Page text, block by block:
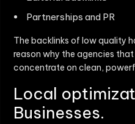
Partnerships and PR
The backlinks of low quality
reason why the agencies
concentrate on clean,
Local
Businesses.